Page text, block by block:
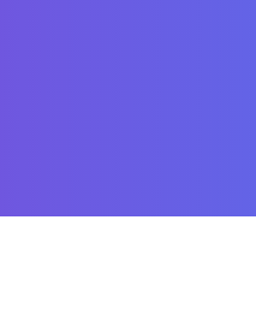
水 X 循環訓練班